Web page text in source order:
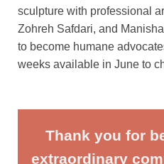
sculpture with professional
Zohreh Safdari, and
to become humane
weeks available in June to
Thank you for
extraordinary